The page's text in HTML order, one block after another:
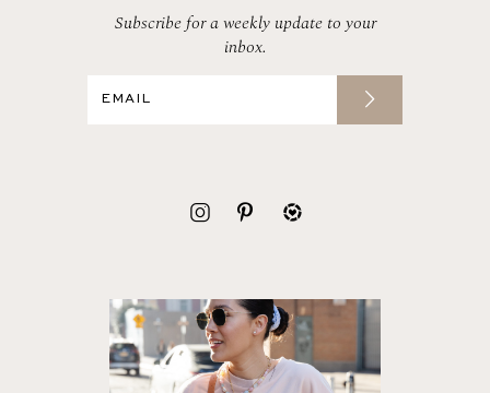
Subscribe for a weekly update to your
inbox.